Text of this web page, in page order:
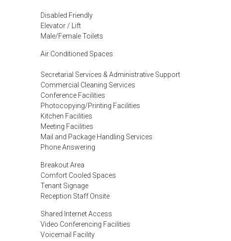
Disabled Friendly
Elevator / Lift
Male/Female Toilets
Air Conditioned Spaces
Secretarial Services & Administrative Support
Commercial Cleaning Services
Conference Facilities
Photocopying/Printing Facilities
Kitchen Facilities
Meeting Facilities
Mail and Package Handling Services
Phone Answering
Breakout Area
Comfort Cooled Spaces
Tenant Signage
Reception Staff Onsite
Shared Internet Access
Video Conferencing Facilities
Voicemail Facility